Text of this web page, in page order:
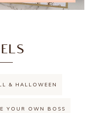
& HALLOWEEN
YOUR OWN BOSS